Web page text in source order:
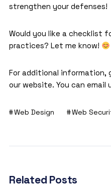
strengthen your defenses!
Would you like a checklist
practices? Let me know!
For additional information,
our website. You can
Web Design Web
Related Posts